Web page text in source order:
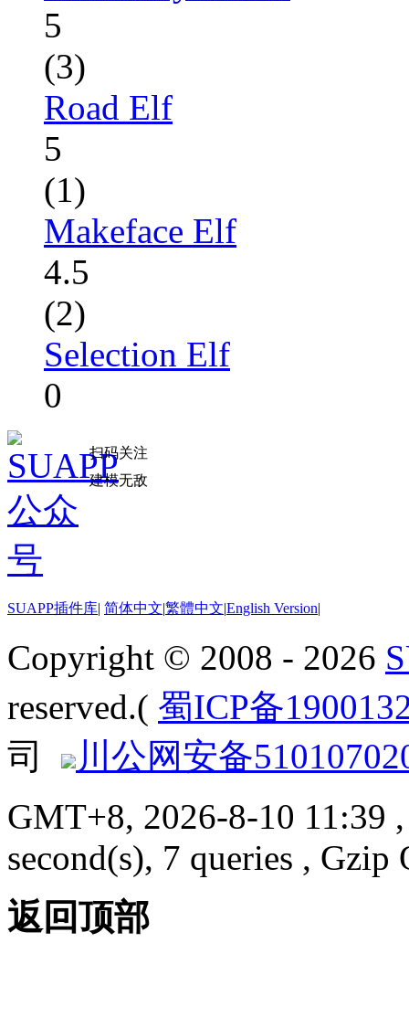
5
(3)
Road Elf
5
(1)
Makeface Elf
4.5
(2)
Selection Elf
0
扫码关注
建模无敌
SUAPP插件库| 简体中文|繁體中文|English Version|
Copyright © 2008 - 2026
reserved.( 蜀ICP备
司
川公网安备
GMT+8, 2026-8-10 11:39
second(s), 7 queries , Gzip
返回顶部